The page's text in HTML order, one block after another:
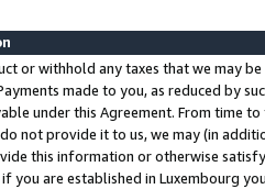
or withhold any taxes that we may
made to you, as reduced by
under this Agreement. From time
not provide it to us, we may (in
this information or otherwise
you are established in Luxembourg